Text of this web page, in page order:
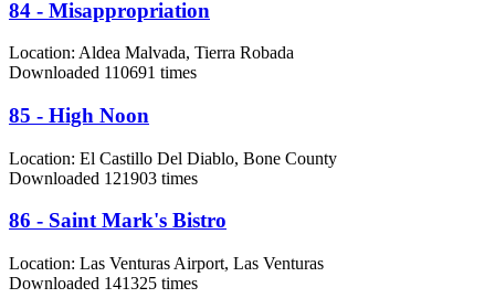
84 - Misappropriation
Location: Aldea Malvada, Tierra Robada
Downloaded 110691 times
85 - High Noon
Location: El Castillo Del Diablo, Bone County
Downloaded 121903 times
86 - Saint Mark's Bistro
Location: Las Venturas Airport, Las Venturas
Downloaded 141325 times